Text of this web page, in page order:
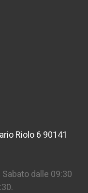
Riolo 6 90141
Sabato dalle 09:30